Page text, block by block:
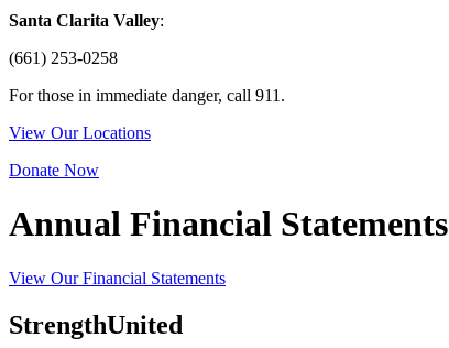
Santa Clarita Valley:
(661) 253-0258
For those in immediate danger, call 911.
View Our Locations
Donate Now
Annual Financial Statements
View Our Financial Statements
StrengthUnited